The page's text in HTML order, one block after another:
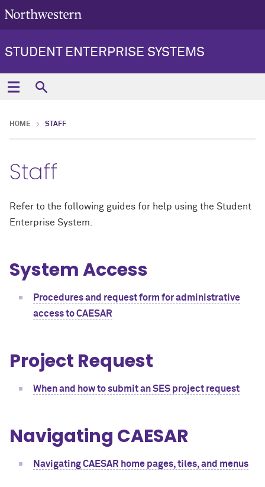
STUDENT ENTERPRISE SYSTEMS
HOME STAFF
Staff
Refer to the following guides for help using the Student
Enterprise System.
System Access
Procedures and request form for administrative
access to CAESAR
Project Request
When and how to submit an SES project request
Navigating CAESAR
Navigating CAESAR home pages, tiles, and menus